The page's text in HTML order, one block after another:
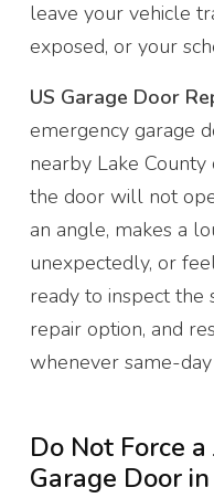
leave your vehicle
exposed, or your
US Garage Door
emergency garage
nearby Lake
the door will not
an angle, makes a
unexpectedly, or
ready to inspect the
repair option, and
whenever same-
Do Not Force
Garage Door